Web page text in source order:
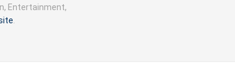
Entertainment,